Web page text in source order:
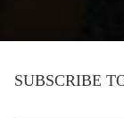
SUBSCRIBE